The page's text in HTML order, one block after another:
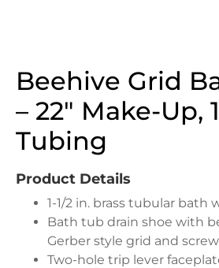
Beehive Grid
– 22″ Make-Up,
Tubing
Product Details
1-1/2 in. brass tubular bath
Bath tub drain shoe with
Gerber style grid and screw
Two-hole trip lever